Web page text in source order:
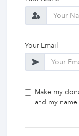
Your Email
Make my
and my name